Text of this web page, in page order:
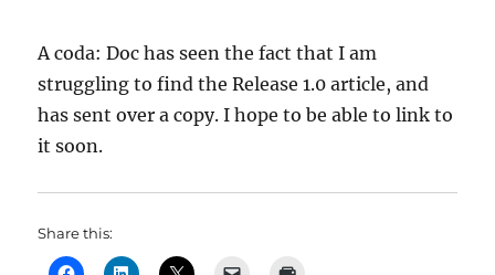
A coda: Doc has seen the fact that I am
struggling to find the Release 1.0 article, and
has sent over a copy. I hope to be able to link to
it soon.
Share this: